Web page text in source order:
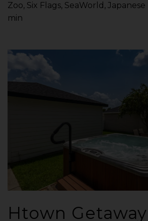
Zoo, Six Flags, SeaWorld, Japanese
min
Htown